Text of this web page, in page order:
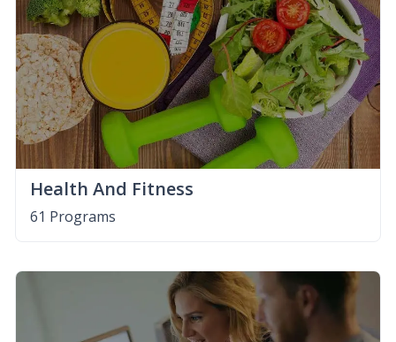
Health And Fitness
61 Programs